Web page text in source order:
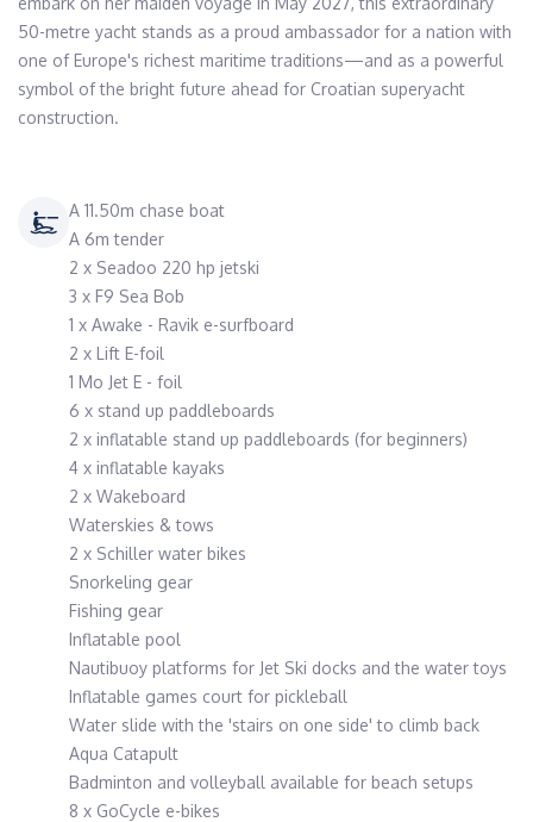
50-metre yacht stands as a proud ambassador for a nation with
one of Europe's richest maritime traditions—and as a powerful
symbol of the bright future ahead for Croatian superyacht
construction.
A 11.50m chase boat
A 6m tender
2 x Seadoo 220 hp jetski
3 x F9 Sea Bob
1 x Awake - Ravik e-surfboard
2 x Lift E-foil
1 Mo Jet E - foil
6 x stand up paddleboards
2 x inflatable stand up paddleboards (for beginners)
4 x inflatable kayaks
2 x Wakeboard
Waterskies & tows
2 x Schiller water bikes
Snorkeling gear
Fishing gear
Inflatable pool
Nautibuoy platforms for Jet Ski docks and the water toys
Inflatable games court for pickleball
Water slide with the 'stairs on one side' to climb back
Aqua Catapult
Badminton and volleyball available for beach setups
8 x GoCycle e-bikes